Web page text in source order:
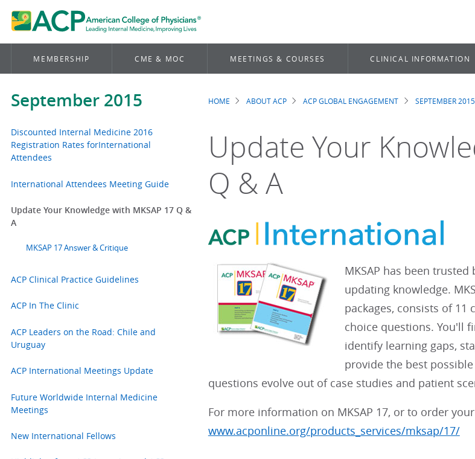
MEMBERSHIP CME & MOC MEETINGS & COURSES CLINICAL INFORMATION
September 2015
Discounted Internal Medicine 2016
Registration Rates forInternational
Attendees
International Attendees Meeting Guide
Update Your Knowledge with MKSAP 17 Q &
A
MKSAP 17 Answer & Critique
ACP Clinical Practice Guidelines
ACP In The Clinic
ACP Leaders on the Road: Chile and
Uruguay
ACP International Meetings Update
Future Worldwide Internal Medicine
Meetings
New International Fellows
Breadcrumb
HOME ABOUT ACP ACP GLOBAL ENGAGEMENT SEPTEMBER 2015
Update Your
Q & A
MKSAP has been
updating knowledge.
packages, consists of
choice questions. You'll
identify learning gaps,
provide the best
questions evolve out of case studies and patient
For more information on MKSAP 17, or to order
www.acponline.org/products_services/mksap/17/